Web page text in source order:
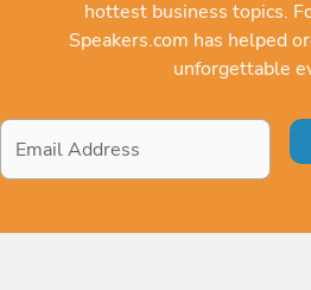
hottest business topics.
Speakers.com has helped
unforgettable
Email
Address*